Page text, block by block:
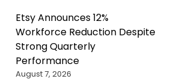
Etsy Announces 12%
Workforce Reduction Despite
Strong Quarterly
Performance
August 7, 2026